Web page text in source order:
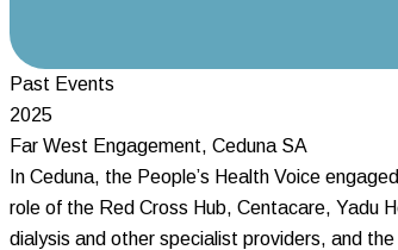
Past Events
2025
Far West Engagement, Ceduna SA
In Ceduna, the People’s Health Voice
role of the Red Cross Hub, Centacare, Yadu
dialysis and other specialist providers, and